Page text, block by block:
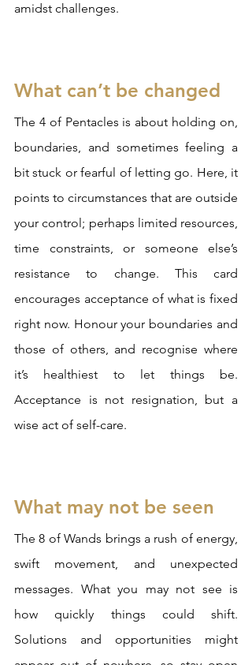
amidst challenges.
What can’t be changed
The 4 of Pentacles is about holding on,
boundaries, and sometimes feeling a
bit stuck or fearful of letting go. Here, it
points to circumstances that are outside
your control; perhaps limited resources,
time constraints, or someone else’s
resistance to change. This card
encourages acceptance of what is fixed
right now. Honour your boundaries and
those of others, and recognise where
it’s healthiest to let things be.
Acceptance is not resignation, but a
wise act of self-care.
What may not be seen
The 8 of Wands brings a rush of energy,
swift movement, and unexpected
messages. What you may not see is
how quickly things could shift.
Solutions and opportunities might